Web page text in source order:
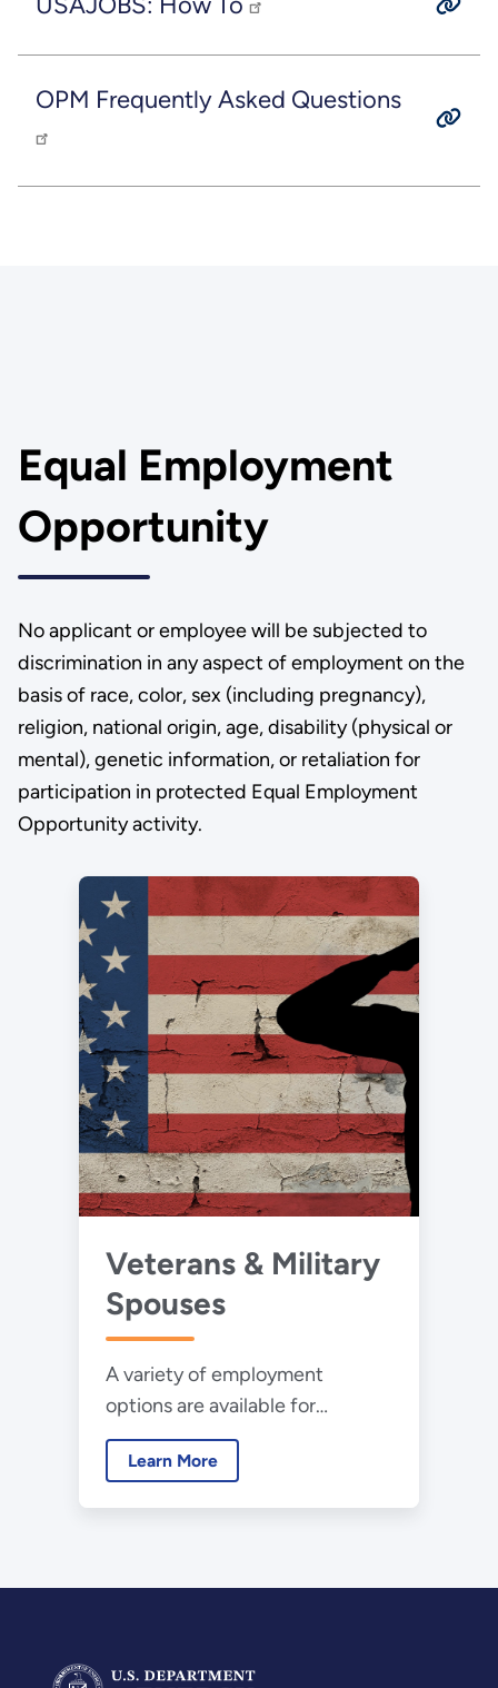
OPM Frequently Asked Questions
Equal Employment
Opportunity
No applicant or employee will be subjected to
discrimination in any aspect of employment on the
basis of race, color, sex (including pregnancy),
religion, national origin, age, disability (physical or
mental), genetic information, or retaliation for
participation in protected Equal Employment
Opportunity activity.
Veterans & Military
Spouses
A variety of employment
options are available for
veterans and their families.
Learn More